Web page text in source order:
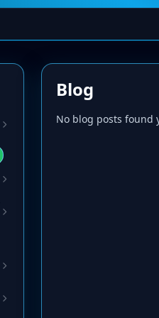
Blog
No blog posts found